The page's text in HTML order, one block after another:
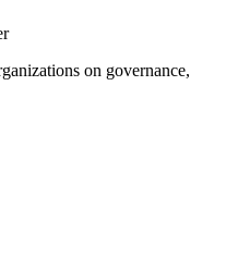
on governance,